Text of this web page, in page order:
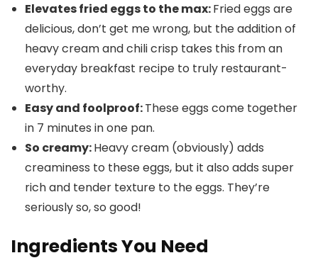
Elevates fried eggs to the max:Fried eggs are
delicious, don’t get me wrong, but the addition of
heavy cream and chili crisp takes this from an
everyday breakfast recipe to truly restaurant-
worthy.
Easy and foolproof:These eggs come together
in 7 minutes in one pan.
So creamy:Heavy cream (obviously) adds
creaminess to these eggs, but it also adds super
rich and tender texture to the eggs. They’re
seriously so, so good!
Ingredients You Need